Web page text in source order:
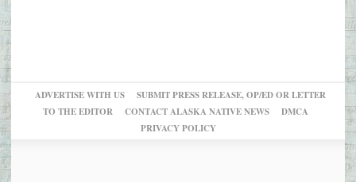
ADVERTISE WITH US
SUBMIT PRESS RELEASE, OP/ED OR LETTER
TO THE EDITOR
CONTACT ALASKA NATIVE NEWS
DMCA
PRIVACY POLICY